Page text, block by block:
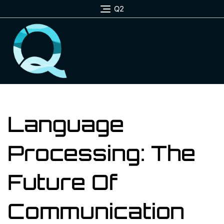
to
content
Q2
Language
Processing: The
Future Of
Communication